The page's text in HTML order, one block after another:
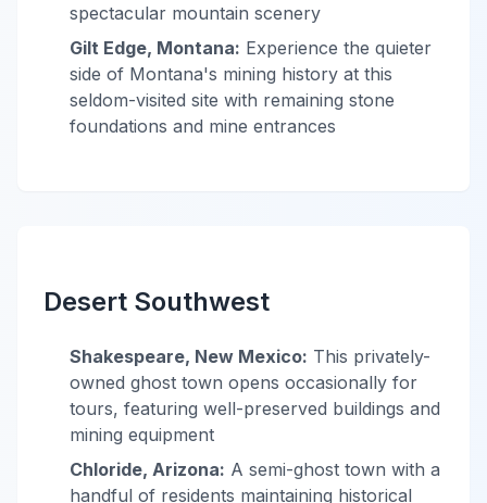
spectacular mountain scenery
Gilt Edge, Montana: Experience the quieter
side of Montana's mining history at this
seldom-visited site with remaining stone
foundations and mine entrances
Desert Southwest
Shakespeare, New Mexico: This privately-
owned ghost town opens occasionally for
tours, featuring well-preserved buildings and
mining equipment
Chloride, Arizona: A semi-ghost town with a
handful of residents maintaining historical